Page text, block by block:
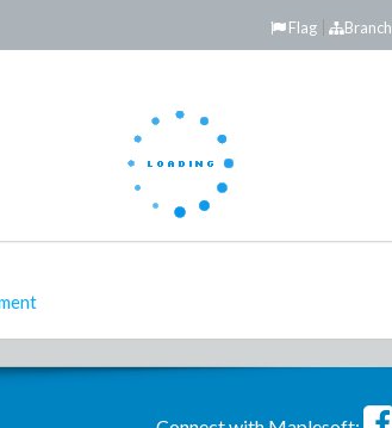
Branch
Flag